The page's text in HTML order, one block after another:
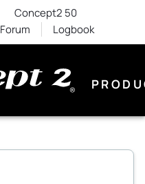
Concept2 50
Forum Logbook